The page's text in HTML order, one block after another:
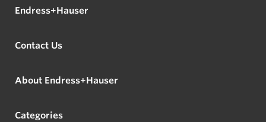
Endress+Hauser
Contact Us
About Endress+Hauser
Categories